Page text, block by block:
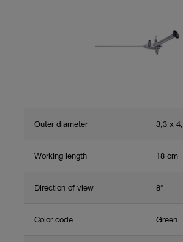
Straightforward, safe, effective and
Multicentre Trial. P. Meinero et al., 2016
Outer diameter 3,3 x
Working length 18 cm
Direction of view 8°
Color code Green